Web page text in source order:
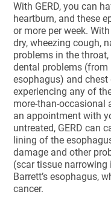
With GERD, you can
heartburn, and these
or more per week.
dry, wheezing cough,
problems in the
dental problems
esophagus) and chest
experiencing any of
more-than-occasional
an appointment with
untreated, GERD can
lining of the
damage and other
(scar tissue narrowing
Barrett’s esophagus,
cancer.